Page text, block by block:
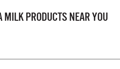
MILK PRODUCTS NEAR YOU